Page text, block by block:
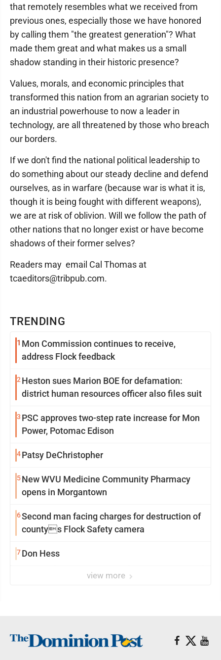
TRENDING
1 Mon Commission continues to receive,
address Flock feedback
2 Heston sues Marion BOE for defamation:
district human resources officer also files suit
3 PSC approves two-step rate increase for Mon
Power, Potomac Edison
4Patsy DeChristopher
5New WVU Medicine Community Pharmacy
opens in Morgantown
6Second man facing charges for destruction of
countys Flock Safety camera
7Don Hess
view more
that remotely resembles what we received from
previous ones, especially those we have honored
by calling them "the greatest generation"? What
made them great and what makes us a small
shadow standing in their historic presence?
Values, morals, and economic principles that
transformed this nation from an agrarian society to
an industrial powerhouse to now a leader in
technology, are all threatened by those who breach
our borders.
If we don't find the national political leadership to
do something about our steady decline and defend
ourselves, as in warfare (because war is what it is,
though it is being fought with different weapons),
we are at risk of oblivion. Will we follow the path of
other nations that no longer exist or have become
shadows of their former selves?
Readers may email Cal Thomas at
tcaeditors@tribpub.com.